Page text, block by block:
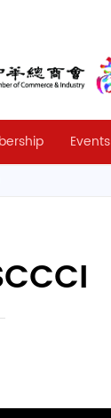
Events